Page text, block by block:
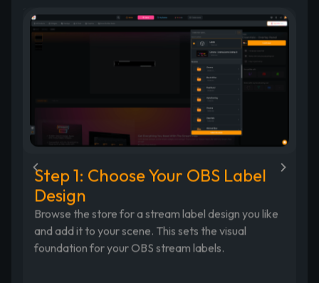
Step 1: Choose Your OBS Label
Design
Browse the store for a stream label design you like
and add it to your scene. This sets the visual
foundation for your OBS stream labels.